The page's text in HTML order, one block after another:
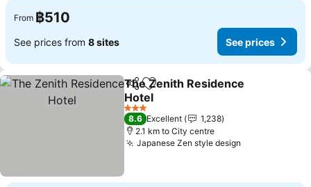
From ฿510
See prices from 8 sites See prices
ShareAdd to favorites
The Zenith Residence
Hotel
3 Stars
8.6 Excellent
1,238
2.1 km to City centre
Japanese Zen style design